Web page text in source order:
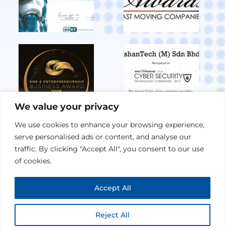
We value your privacy
We use cookies to enhance your browsing experience,
serve personalised ads or content, and analyse our
traffic. By clicking "Accept All", you consent to our use
of cookies.
Reject All
Accept All
View All Achievements
© 2026 IshanTech (M) Sdn Bhd. All Rights Reserved.
Maintained ByW3rider
Privacy Policy